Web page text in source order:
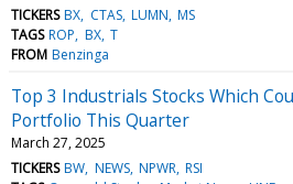
TICKERS BX CTAS LUMN MS
TAGS ROP BX T
FROM Benzinga
Top 3 Industrials Stocks Which
Portfolio This Quarter
March 27, 2025
TICKERS BW NEWS NPWR RSI